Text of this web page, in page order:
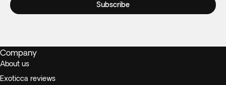
Subscribe
Company
About us
Exoticca reviews